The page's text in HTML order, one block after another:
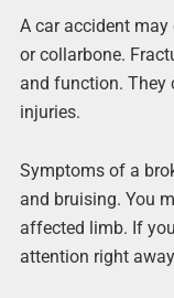
A car accident may
or collarbone.
and function. They
injuries.
Symptoms of a
and bruising. You
affected limb. If
attention right